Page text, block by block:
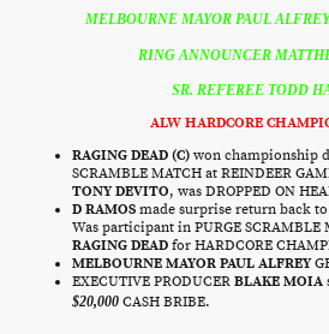
MELBOURNE MAYOR PAUL
RING ANNOUNCER
SR. REFEREE TODD
ALW HARDCORE
RAGING DEAD (C) won championship
SCRAMBLE MATCH at REINDEER
TONY DEVITO, was DROPPED ON
D RAMOS made surprise return back
Was participant in PURGE SCRAMBLE
RAGING DEAD for HARDCORE
MELBOURNE MAYOR PAUL ALFREY
EXECUTIVE PRODUCER BLAKE MOIA
$20,000 CASH BRIBE.